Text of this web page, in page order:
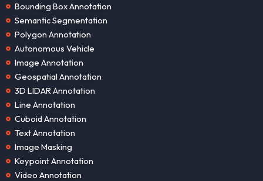
Bounding Box Annotation
Semantic Segmentation
Polygon Annotation
Autonomous Vehicle
Image Annotation
Geospatial Annotation
3D LIDAR Annotation
Line Annotation
Cuboid Annotation
Text Annotation
Image Masking
Keypoint Annotation
Video Annotation